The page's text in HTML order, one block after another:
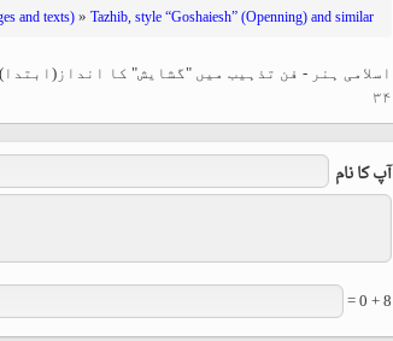
and texts) » Tazhib, style “Goshaiesh” (Openning) and similar
اسلامی ہنر - فن تذہیب میں "گشایش" کا
۳۴
آپ کا نام
8 + 0 =